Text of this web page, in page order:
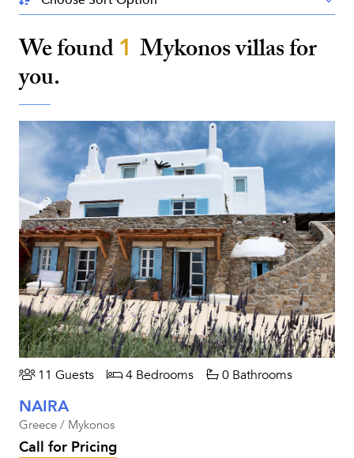
By:
We found1 Mykonosvillas for
you.
11 Guests 4 Bedrooms 0 Bathrooms
NAIRA
Greece / Mykonos
Call for Pricing